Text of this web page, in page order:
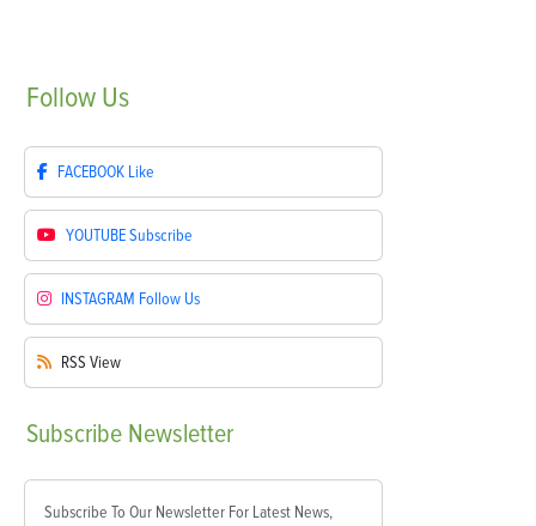
Follow Us
FACEBOOK Like
YOUTUBESubscribe
INSTAGRAM Follow Us
RSS View
Subscribe Newsletter
Subscribe To Our Newsletter For Latest News,